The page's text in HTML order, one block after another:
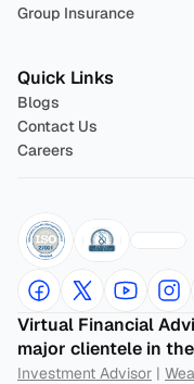
Group Insurance
Quick Links
Blogs
Contact Us
Careers
Virtual Financial
major clientele in
Investment Advisor |